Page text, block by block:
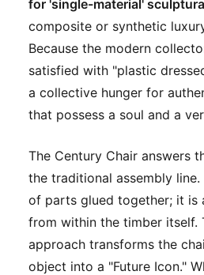
for 'single-material'
composite or synthetic
Because the modern
satisfied with "plastic
a collective hunger for
that possess a soul and a
The Century Chair answers
the traditional assembly
of parts glued together; it is
from within the timber itself.
approach transforms the
object into a "Future Icon."